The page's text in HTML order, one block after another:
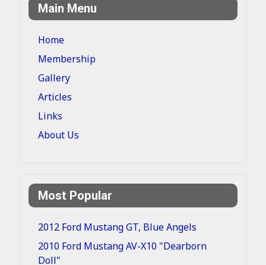
Main Menu
Home
Membership
Gallery
Articles
Links
About Us
Most Popular
2012 Ford Mustang GT, Blue Angels
2010 Ford Mustang AV-X10 "Dearborn
Doll"